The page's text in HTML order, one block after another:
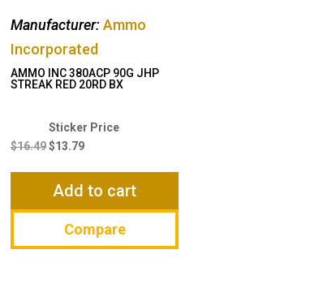
Manufacturer:Ammo
Incorporated
AMMO INC 380ACP 90G JHP
STREAK RED 20RD BX
$16.49
Original
price
$16.49.
$13.79
Current
$13.79.
Add to cart
Compare